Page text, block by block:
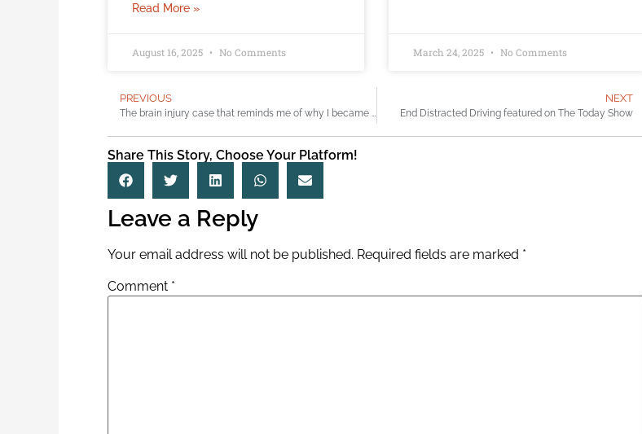
Read More »
August 16, 2025 No Comments March 24, 2025 No Comments
PREVIOUS NEXT
End Distracted Driving featured on The Today Show
Share This Story, Choose Your Platform!
Leave a Reply
Your email address will not be published. Required fields are marked *
Comment *